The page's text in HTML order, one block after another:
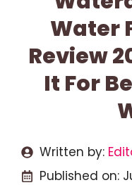
Water
Review
It For
Written by:
Published on: